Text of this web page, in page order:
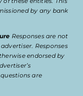
by any bank
Responses are not
Responses
endorsed by
are